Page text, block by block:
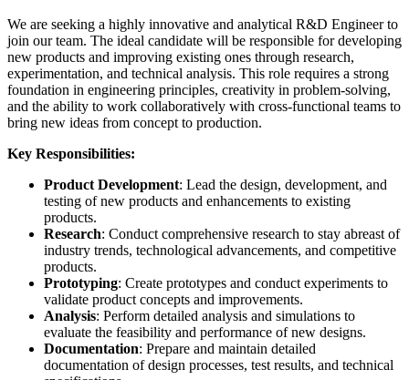
We are seeking a highly innovative and analytical R&D Engineer to
join our team. The ideal candidate will be responsible for developing
new products and improving existing ones through research,
experimentation, and technical analysis. This role requires a strong
foundation in engineering principles, creativity in problem-solving,
and the ability to work collaboratively with cross-functional teams to
bring new ideas from concept to production.
Key Responsibilities:
Product Development: Lead the design, development, and
testing of new products and enhancements to existing
products.
Research: Conduct comprehensive research to stay abreast of
industry trends, technological advancements, and competitive
products.
Prototyping: Create prototypes and conduct experiments to
validate product concepts and improvements.
Analysis: Perform detailed analysis and simulations to
evaluate the feasibility and performance of new designs.
Documentation: Prepare and maintain detailed
documentation of design processes, test results, and technical